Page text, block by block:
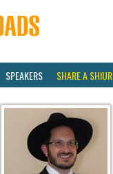
SPEAKERS SHARE A SHIUR